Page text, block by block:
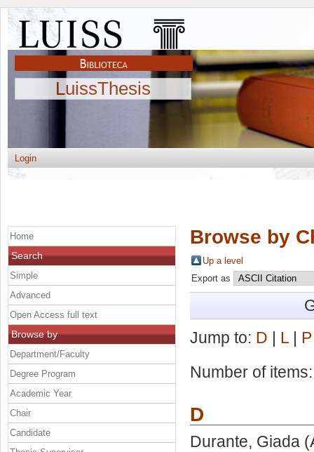
LuissThesis
Login
Browse by
Up a level
Export as
Jump to: D L P
Number of
D
Durante, Giada
Home
Search
Simple
Advanced
Open Access full text
Browse by
Department/Faculty
Degree Program
Academic Year
Chair
Candidate